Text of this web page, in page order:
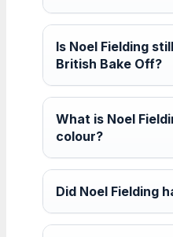
Is Noel Fielding
British Bake Off?
What is Noel
colour?
Did Noel Fielding